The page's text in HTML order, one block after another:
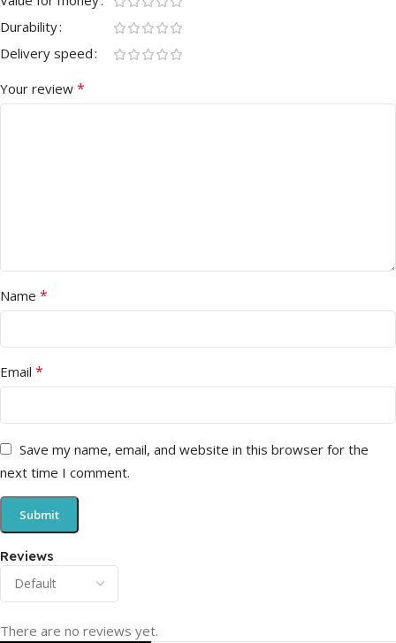
Reviews
There are no reviews yet.
Durability
Delivery speed
Your review *
Name *
Email *
Save my name, email, and website in this browser for the
next time I comment.